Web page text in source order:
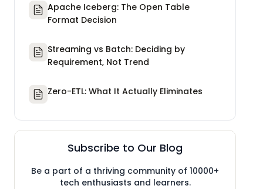
Apache Iceberg: The Open Table
Format Decision
Streaming vs Batch: Deciding by
Requirement, Not Trend
Zero-ETL: What It Actually Eliminates
Subscribe to Our Blog
Be a part of a thriving community of 10000+
tech enthusiasts and learners.